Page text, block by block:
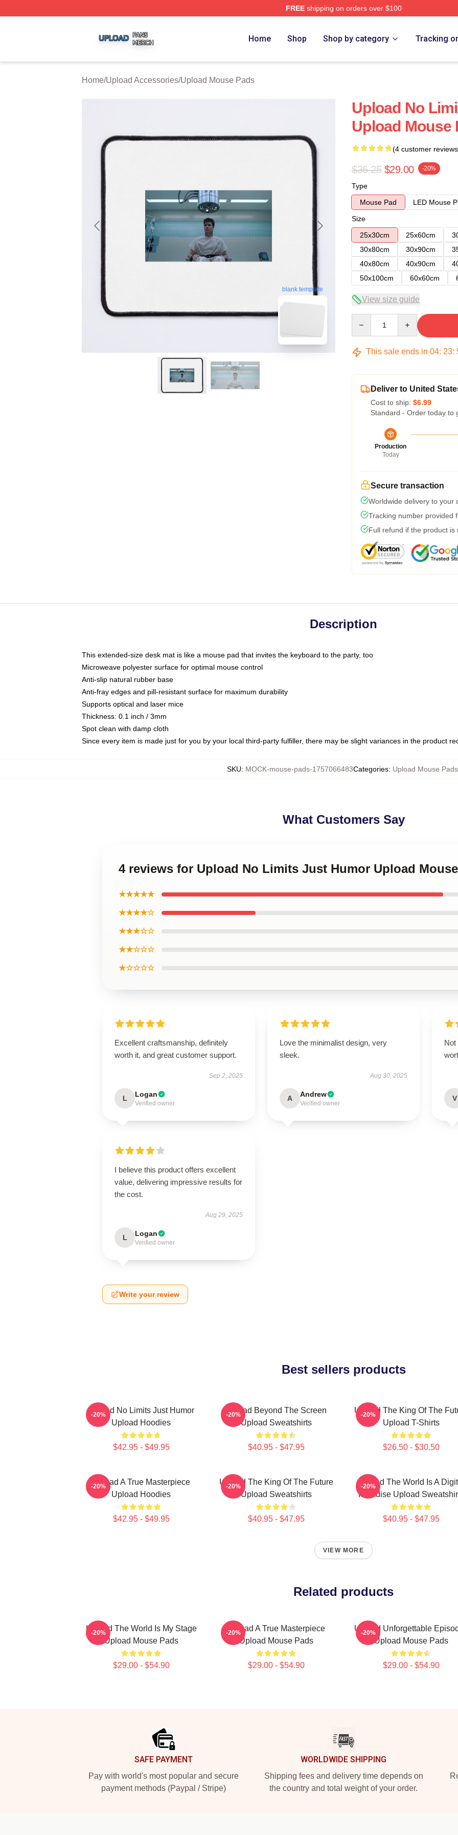
FREEshipping on orders over $100
Home Shop Shop by category Tracking
Home/Upload Accessories/Upload Mouse Pads
blank template
Upload No
Upload Mouse
(4 customer
$36.25 $29.00 -20%
Type
Mouse Pad
LED Mouse
Size
25x30cm
25x60cm
30x80cm
30x90cm
40x80cm
40x90cm
50x100cm
60x60cm
View size guide
This sale ends in 04: 23:
Deliver to United
Cost to ship: $6.99
Standard - Order today to
Production
Today
Secure transaction
Worldwide delivery to your
Tracking number provided
Full refund if the product is
Description
This extended-size desk mat is like a mouse pad that invites the keyboard to the party, too
Microweave polyester surface for optimal mouse control
Anti-slip natural rubber base
Anti-fray edges and pill-resistant surface for maximum durability
Supports optical and laser mice
Thickness: 0.1 inch / 3mm
Spot clean with damp cloth
Since every item is made just for you by your local third-party fulfiller, there may be slight variances in the product
SKU: MOCK-mouse-pads-1757066483Categories: Upload Mouse Pads
What Customers Say
4 reviews for Upload No Limits Just Humor Upload
★★★★★
★★★★☆
★★★☆☆
★★☆☆☆
★☆☆☆☆
Excellent craftsmanship, definitely
worth it, and great customer support.
Sep 2, 2025
L Logan
Verified owner
Love the minimalist design, very
sleek.
Aug 30, 2025
A Andrew
Verified owner
Not
V
I believe this product offers excellent
value, delivering impressive results for
the cost.
Aug 29, 2025
L Logan
Verified owner
Write your review
Best sellers products
Upload No Limits Just Humor
Upload Hoodies
$42.95 - $49.95
-20%
Upload Beyond The Screen
Upload Sweatshirts
$40.95 - $47.95
-20%
Upload The King Of The
Upload T-Shirts
$26.50 - $30.50
-20%
Upload A True Masterpiece
Upload Hoodies
$42.95 - $49.95
-20%
Upload The King Of The Future
Upload Sweatshirts
$40.95 - $47.95
-20%
Upload The World Is A
Paradise Upload
$40.95 - $47.95
-20%
VIEW MORE
Related products
Upload The World Is My Stage
Upload Mouse Pads
$29.00 - $54.90
-20%
Upload A True Masterpiece
Upload Mouse Pads
$29.00 - $54.90
-20%
Upload Unforgettable
Upload Mouse Pads
$29.00 - $54.90
-20%
SAFE PAYMENT
Pay with world's most popular and secure
payment methods (Paypal / Stripe)
WORLDWIDE SHIPPING
Shipping fees and delivery time depends on
the country and total weight of your order.